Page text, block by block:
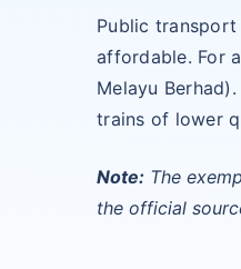
Public transport
affordable. For
Melayu
trains of lower
Note: The
the official